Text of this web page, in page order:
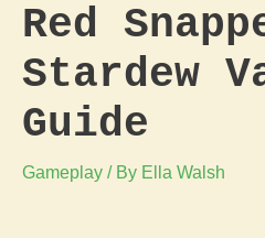
Red
Stardew
Guide
Gameplay / By Ella Walsh